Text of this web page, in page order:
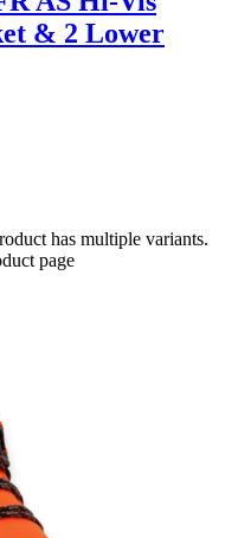
& 2 Lower
has multiple variants.
page